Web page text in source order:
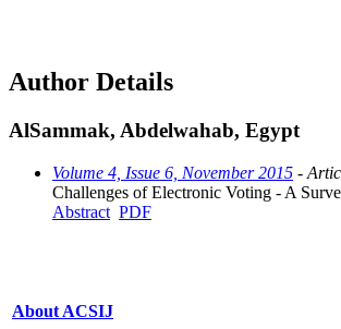
Author Details
AlSammak, Abdelwahab, Egypt
Volume 4, Issue 6, November 2015 -
Challenges of Electronic Voting - A
Abstract PDF
About ACSIJ